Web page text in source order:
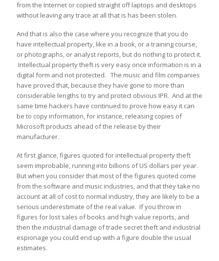
from the Internet or copied straight off laptops and desktops
without leaving any trace at all that is has been stolen.
And that is also the case where you recognize that you do
have intellectual property, like in a book, or a training course,
or photographs, or analyst reports, but do nothing to protect it.
Intellectual property theft is very easy once information is in a
digital form and not protected. The music and film companies
have proved that, because they have gone to more than
considerable lengths to try and protect obvious IPR. And at the
same time hackers have continued to prove how easy it can
be to copy information, for instance, releasing copies of
Microsoft products ahead of the release by their
manufacturer.
At first glance, figures quoted for intellectual property theft
seem improbable, running into billions of US dollars per year.
But when you consider that most of the figures quoted come
from the software and music industries, and that they take no
account at all of cost to normal industry, they are likely to be a
serious underestimate of the real value. If you throw in
figures for lost sales of books and high value reports, and
then the industrial damage of trade secret theft and industrial
espionage you could end up with a figure double the usual
estimates.